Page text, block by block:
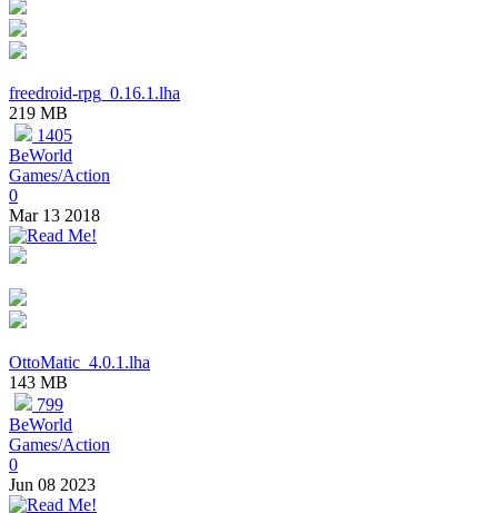
freedroid-rpg_0.16.1.lha
219 MB
1405
BeWorld
Games/Action
0
Mar 13 2018
OttoMatic_4.0.1.lha
143 MB
799
BeWorld
Games/Action
0
Jun 08 2023